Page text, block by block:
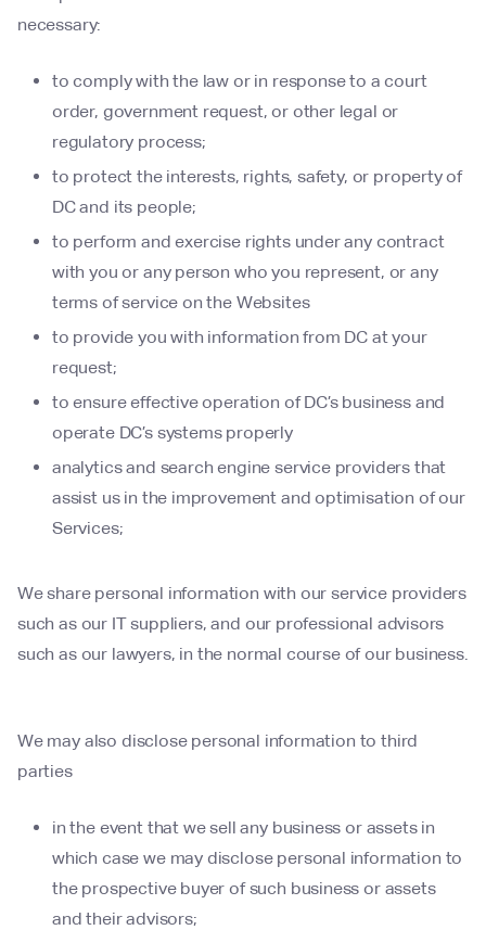
necessary:
to comply with the law or in response to a court
order, government request, or other legal or
regulatory process;
to protect the interests, rights, safety, or property of
DC and its people;
to perform and exercise rights under any contract
with you or any person who you represent, or any
terms of service on the Websites
to provide you with information from DC at your
request;
to ensure effective operation of DC’s business and
operate DC’s systems properly
analytics and search engine service providers that
assist us in the improvement and optimisation of our
Services;
We share personal information with our service providers
such as our IT suppliers, and our professional advisors
such as our lawyers, in the normal course of our business.
We may also disclose personal information to third
parties
in the event that we sell any business or assets in
which case we may disclose personal information to
the prospective buyer of such business or assets
and their advisors;